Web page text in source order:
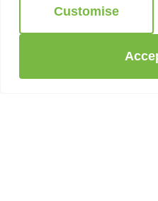
Customise
WHAT CAN